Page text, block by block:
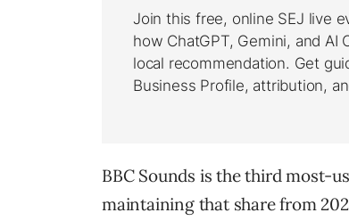
BBC Sounds is the third most-
maintaining that share from